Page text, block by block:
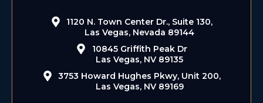
1120 N. Town Center Dr., Suite 130,
Las Vegas, Nevada 89144
10845 Griffith Peak Dr
Las Vegas, NV 89135
3753 Howard Hughes Pkwy, Unit 200,
Las Vegas, NV 89169